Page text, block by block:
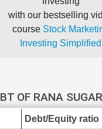
with our bestselling
course Stock
Investing Simplified
OF RANA
Debt/Equity ratio